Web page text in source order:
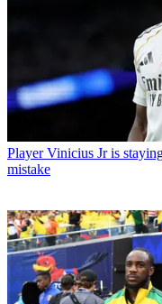
Player Vinicius Jr is
mistake